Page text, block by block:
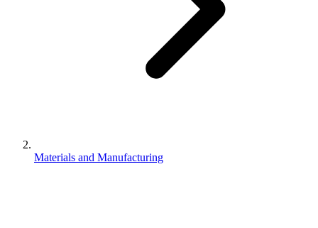
Materials and Manufacturing